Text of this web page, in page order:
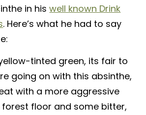
in hiswell known Drink
. Here’s what he had to say
tinted green, its fair to
going on with this absinthe,
with a more aggressive
floor and some bitter,